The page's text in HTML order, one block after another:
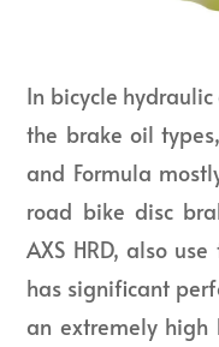
In bicycle
the brake oil
and Formula
road bike disc
AXS HRD, also
has significant
an extremely high